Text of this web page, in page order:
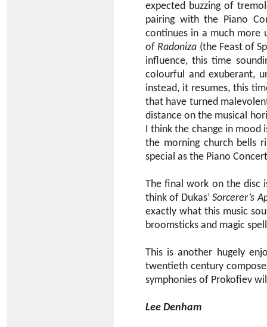
expected buzzing of
pairing with the Piano
continues in a much more
of Radoniza (the Feast of
influence, this time
colourful and exuberant,
instead, it resumes, this
that have turned
distance on the musical
I think the change in mood
the morning church bells
special as the Piano
The final work on the disc
think of Dukas’Sorcerer’s
exactly what this music
broomsticks and magic
This is another hugely
twentieth century
symphonies of Prokofiev
Lee Denham